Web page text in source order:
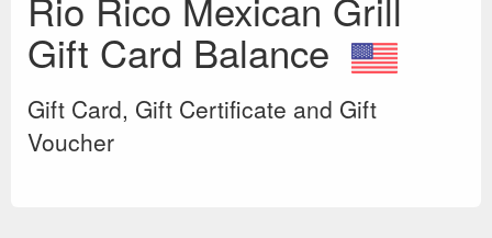
Gift Card Balance
Gift Card, Gift Certificate and Gift
Voucher